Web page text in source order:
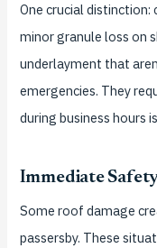
One crucial
minor granule loss on
underlayment that
emergencies. They
during business hours
Immediate
Some roof damage
passersby. These